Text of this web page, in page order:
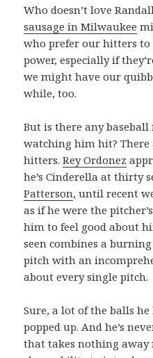
Who doesn’t love
sausage in Milwaukee
who prefer our hitters
power, especially if
we might have our
while, too.
But is there any baseball
watching him hit?
hitters.Rey Ordonez
he’s Cinderella at thirty
Patterson, until recent
as if he were the
him to feel good about
seen combines a
pitch with an
about every single pitch.
Sure, a lot of the balls
popped up. And he’s
that takes nothing